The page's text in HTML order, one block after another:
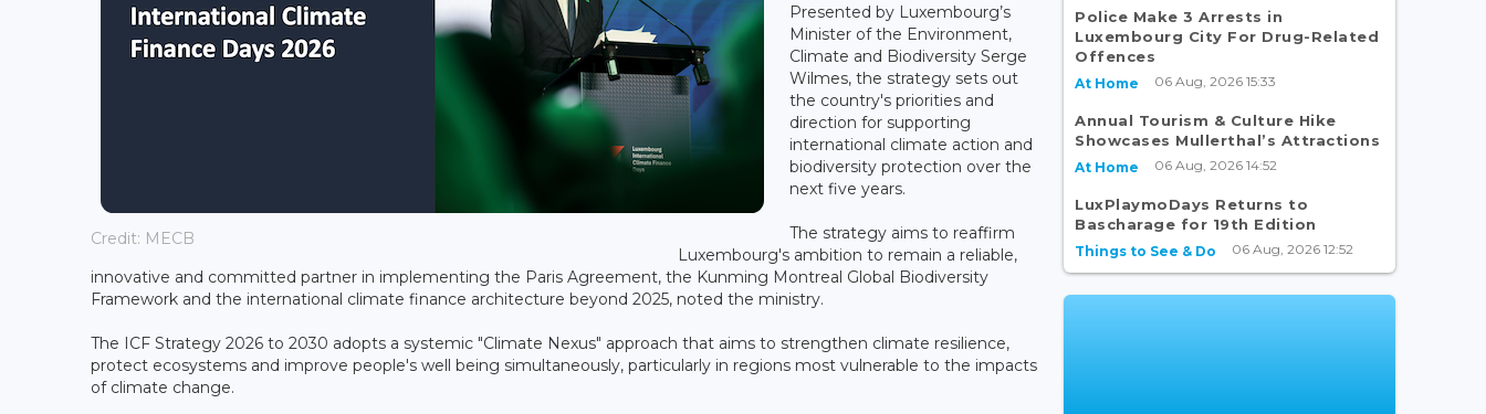
Credit: MECB
Presented by Luxembourg’s
Minister of the Environment,
Climate and Biodiversity Serge
Wilmes, the strategy sets out
the country's priorities and
direction for supporting
international climate action and
biodiversity protection over the
next five years.
The strategy aims to reaffirm
Luxembourg's ambition to remain a reliable,
innovative and committed partner in implementing the Paris Agreement, the Kunming Montreal Global Biodiversity
Framework and the international climate finance architecture beyond 2025, noted the ministry.
The ICF Strategy 2026 to 2030 adopts a systemic "Climate Nexus" approach that aims to strengthen climate resilience,
protect ecosystems and improve people's well being simultaneously, particularly in regions most vulnerable to the impacts
of climate change.
Police Make 3 Arrests in
Luxembourg City For Drug-Related
Offences
At Home 06 Aug, 2026 15:33
Annual Tourism & Culture Hike
Showcases Mullerthal’s Attractions
At Home 06 Aug, 2026 14:52
LuxPlaymoDays Returns to
Bascharage for 19th Edition
Things to See & Do 06 Aug, 2026 12:52